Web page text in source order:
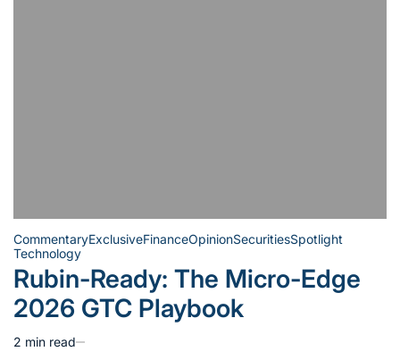
Posted
in
CommentaryExclusiveFinanceOpinionSecuritiesSpotlight
Technology
Rubin-Ready: The Micro-Edge
2026 GTC Playbook
Estimated
2 min read